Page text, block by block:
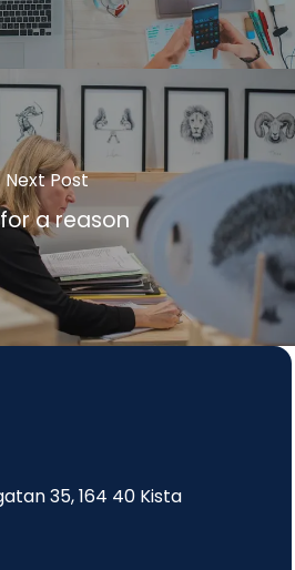
Next Post
a reason
35, 164 40 Kista